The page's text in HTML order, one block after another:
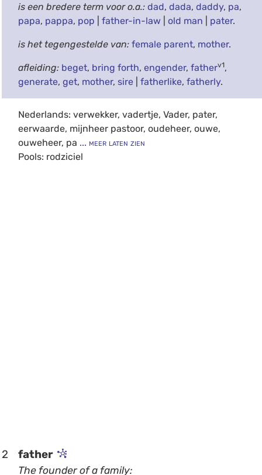
is een bredere term voor o.a.: dad, dada, daddy, pa,
papa, pappa, pop father-in-law old man pater.
is het tegengestelde van: female parent, mother.
afleiding: beget, bring forth, engender, fatherv1,
generate, get, mother, sire| fatherlike, fatherly.
Nederlands: verwekker, vadertje, Vader, pater,
eerwaarde, mijnheer pastoor, oudeheer, ouwe,
ouweheer, pa ... meer laten zien
Pools: rodziciel
2 father
The founder of a family: